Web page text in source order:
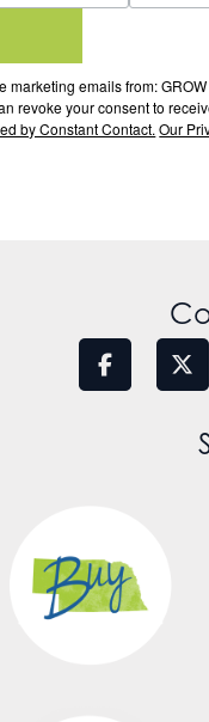
emails from:
revoke your consent to
by Constant Contact. Our